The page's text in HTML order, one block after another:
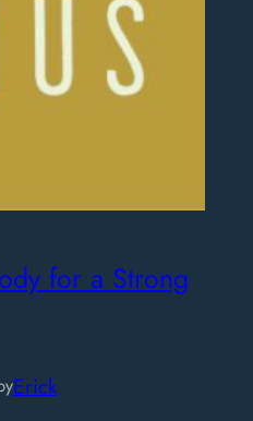
for a Strong
Erick